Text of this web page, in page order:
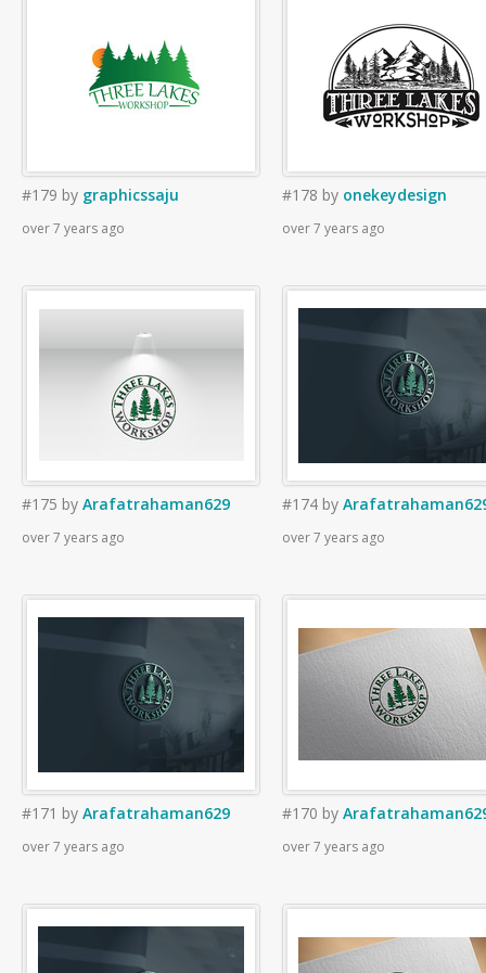
#179 by graphicssaju
over 7 years ago
#178 by onekeydesign
over 7 years ago
#175 by Arafatrahaman629
over 7 years ago
#174 by
over 7 years ago
#171 by Arafatrahaman629
over 7 years ago
#170 by
over 7 years ago